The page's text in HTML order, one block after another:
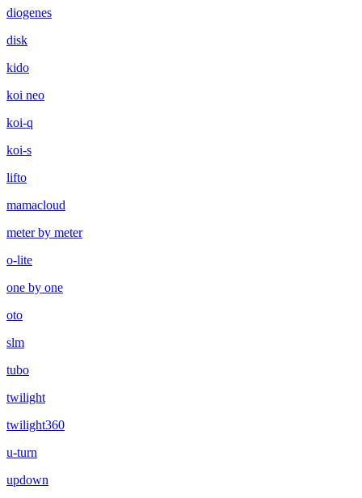
diogenes
disk
kido
koi neo
koi-q
koi-s
lifto
mamacloud
meter by meter
o-lite
one by one
oto
slm
tubo
twilight
twilight360
u-turn
updown